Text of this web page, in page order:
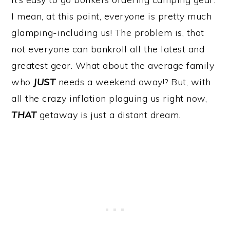
I mean, at this point, everyone is pretty much
glamping-including us! The problem is, that
not everyone can bankroll all the latest and
greatest gear. What about the average family
who JUST needs a weekend away!? But, with
all the crazy inflation plaguing us right now,
THAT getaway is just a distant dream.